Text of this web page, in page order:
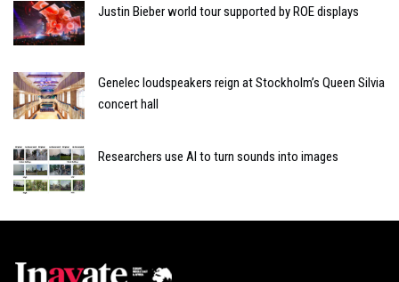
Justin Bieber world tour supported by ROE displays
Genelec loudspeakers reign at Stockholm’s Queen Silvia
concert hall
Researchers use AI to turn sounds into images